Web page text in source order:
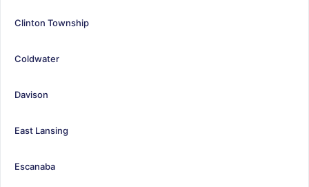
Clinton Township
Coldwater
Davison
East Lansing
Escanaba